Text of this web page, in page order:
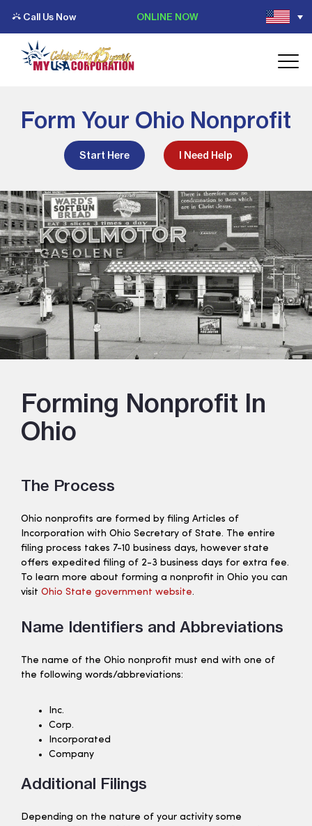
Call Us Now ONLINE NOW
Form Your Ohio Nonprofit
Start Here I Need Help
Forming Nonprofit In
Ohio
The Process
Ohio nonprofits are formed by filing Articles of
Incorporation with Ohio Secretary of State. The entire
filing process takes 7-10 business days, however state
offers expedited filing of 2-3 business days for extra fee.
To learn more about forming a nonprofit in Ohio you can
visit Ohio State government website.
Name Identifiers and Abbreviations
The name of the Ohio nonprofit must end with one of
the following words/abbreviations:
Inc.
Corp.
Incorporated
Company
Additional Filings
Depending on the nature of your activity some